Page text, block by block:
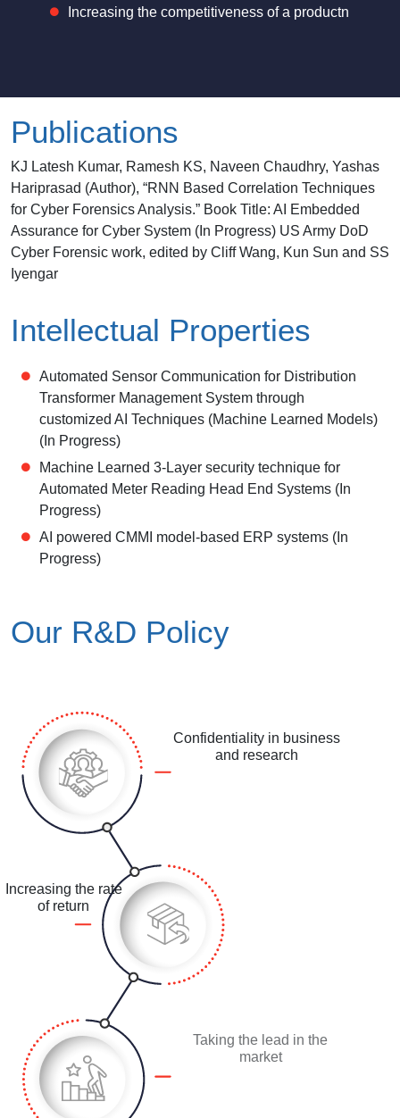
Increasing the competitiveness of a productn
Publications
KJ Latesh Kumar, Ramesh KS, Naveen Chaudhry, Yashas
Hariprasad (Author), “RNN Based Correlation Techniques
for Cyber Forensics Analysis.” Book Title: AI Embedded
Assurance for Cyber System (In Progress) US Army DoD
Cyber Forensic work, edited by Cliff Wang, Kun Sun and SS
Iyengar
Intellectual Properties
Automated Sensor Communication for Distribution
Transformer Management System through
customized AI Techniques (Machine Learned Models)
(In Progress)
Machine Learned 3-Layer security technique for
Automated Meter Reading Head End Systems (In
Progress)
AI powered CMMI model-based ERP systems (In
Progress)
Our R&D Policy
Confidentiality in business
and research
Increasing the rate
of return
Taking the lead in the
market